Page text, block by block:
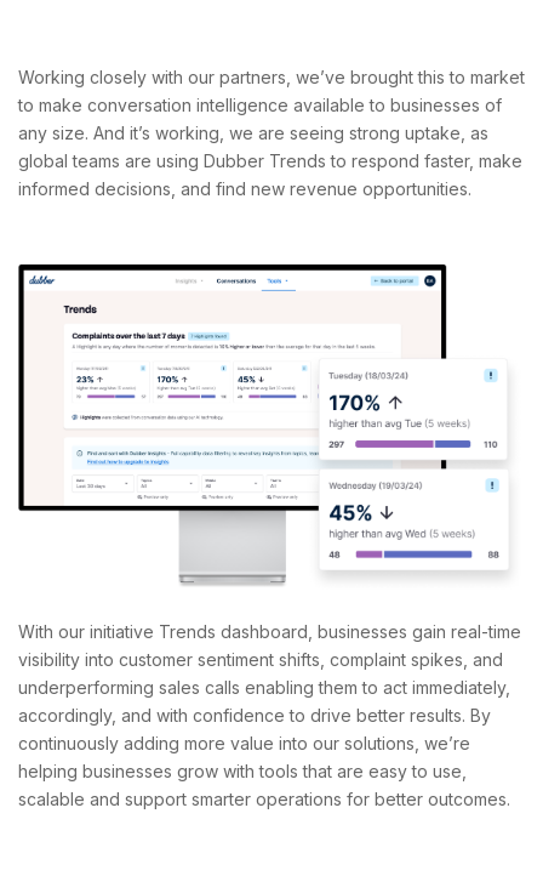
Working closely with our partners, we’ve brought this to market
to make conversation intelligence available to businesses of
any size. And it’s working, we are seeing strong uptake, as
global teams are using Dubber Trends to respond faster, make
informed decisions, and find new revenue opportunities.
With our initiative Trends dashboard, businesses gain real-time
visibility into customer sentiment shifts, complaint spikes, and
underperforming sales calls enabling them to act immediately,
accordingly, and with confidence to drive better results. By
continuously adding more value into our solutions, we’re
helping businesses grow with tools that are easy to use,
scalable and support smarter operations for better outcomes.